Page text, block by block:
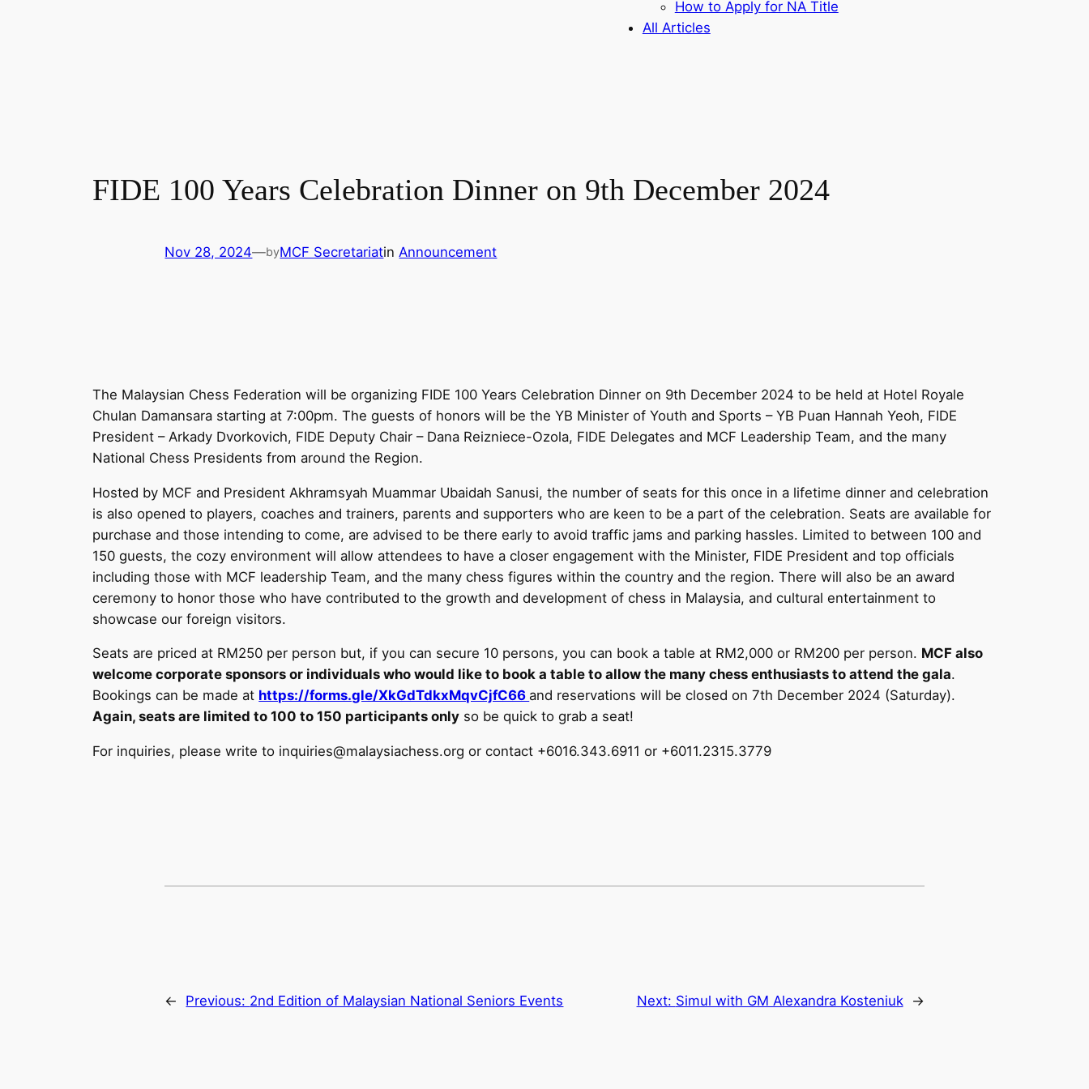
How to Apply for NA Title
All Articles
FIDE 100 Years Celebration Dinner on 9th December 2024
Nov 28, 2024—byMCF SecretariatinAnnouncement
The Malaysian Chess Federation will be organizing FIDE 100 Years Celebration Dinner on 9th December 2024 to be held at Hotel Royale
Chulan Damansara starting at 7:00pm. The guests of honors will be the YB Minister of Youth and Sports – YB Puan Hannah Yeoh, FIDE
President – Arkady Dvorkovich, FIDE Deputy Chair – Dana Reizniece-Ozola, FIDE Delegates and MCF Leadership Team, and the many
National Chess Presidents from around the Region.
Hosted by MCF and President Akhramsyah Muammar Ubaidah Sanusi, the number of seats for this once in a lifetime dinner and celebration
is also opened to players, coaches and trainers, parents and supporters who are keen to be a part of the celebration. Seats are available for
purchase and those intending to come, are advised to be there early to avoid traffic jams and parking hassles. Limited to between 100 and
150 guests, the cozy environment will allow attendees to have a closer engagement with the Minister, FIDE President and top officials
including those with MCF leadership Team, and the many chess figures within the country and the region. There will also be an award
ceremony to honor those who have contributed to the growth and development of chess in Malaysia, and cultural entertainment to
showcase our foreign visitors.
Seats are priced at RM250 per person but, if you can secure 10 persons, you can book a table at RM2,000 or RM200 per person. MCF also
welcome corporate sponsors or individuals who would like to book a table to allow the many chess enthusiasts to attend the gala.
Bookings can be made at https://forms.gle/XkGdTdkxMqvCjfC66and reservations will be closed on 7th December 2024 (Saturday).
Again, seats are limited to 100 to 150 participants only so be quick to grab a seat!
For inquiries, please write to inquiries@malaysiachess.org or contact +6016.343.6911 or +6011.2315.3779
← Previous: 2nd Edition of Malaysian National Seniors Events Next: Simul with GM Alexandra Kosteniuk →